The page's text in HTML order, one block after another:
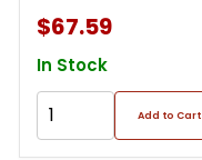
$67.59
In Stock
Add to Cart